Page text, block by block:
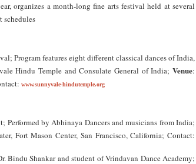
organizes a month-long fine arts festival held at several
schedules
Program features eight different classical dances of India,
Hindu Temple and Consulate General of India;Venue:
www.sunnyvale-hindutemple.org
by Abhinaya Dancers and musicians from India;
Fort Mason Center, San Francisco, California; Contact:
Bindu Shankar and student of Vrindavan Dance Academy;